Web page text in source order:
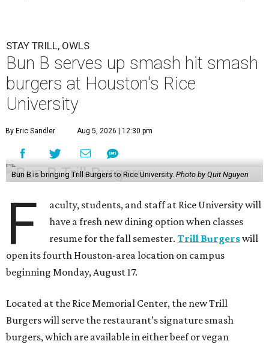
STAY TRILL, OWLS
Bun B serves up smash hit smash
burgers at Houston's Rice
University
By Eric Sandler Aug 5, 2026 | 12:30 pm
Bun B is bringing Trill Burgers to Rice University. Photo by Quit Nguyen
F
aculty, students, and staff at Rice University will
have a fresh new dining option when classes
resume for the fall semester.Trill Burgerswill
open its fourth Houston-area location on campus
beginning Monday, August 17.
Located at the Rice Memorial Center, the new Trill
Burgers will serve the restaurant’s signature smash
burgers, which are available in either beef or vegan